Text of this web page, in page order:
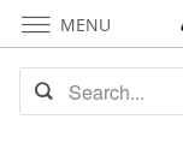
MENU